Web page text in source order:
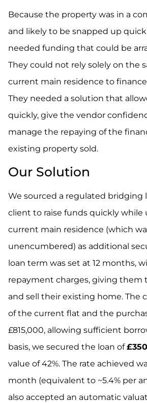
Because the property was in a
and likely to be snapped up
needed funding that could be
They could not rely solely on the
current main residence to
They needed a solution that
quickly, give the vendor
manage the repaying of the
existing property sold.
Our Solution
We sourced a regulated bridging
client to raise funds quickly while
current main residence (which
unencumbered) as additional
loan term was set at 12 months,
repayment charges, giving them
and sell their existing home. The
of the current flat and the
£815,000, allowing sufficient
basis, we secured the loan of
value of 42%. The rate achieved
month (equivalent to ~5.4% per
also accepted an automatic